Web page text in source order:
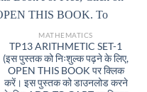
MATHEMATICS
TP13 ARITHMETIC SET-1
(इस पुस्तक को निःशुल्क पढ़ने के लिए,
OPEN THIS BOOK पर क्लिक
करें। इस पुस्तक को डाउनलोड करने